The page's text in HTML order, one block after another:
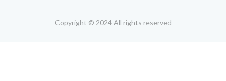
Copyright © 2024 All rights reserved